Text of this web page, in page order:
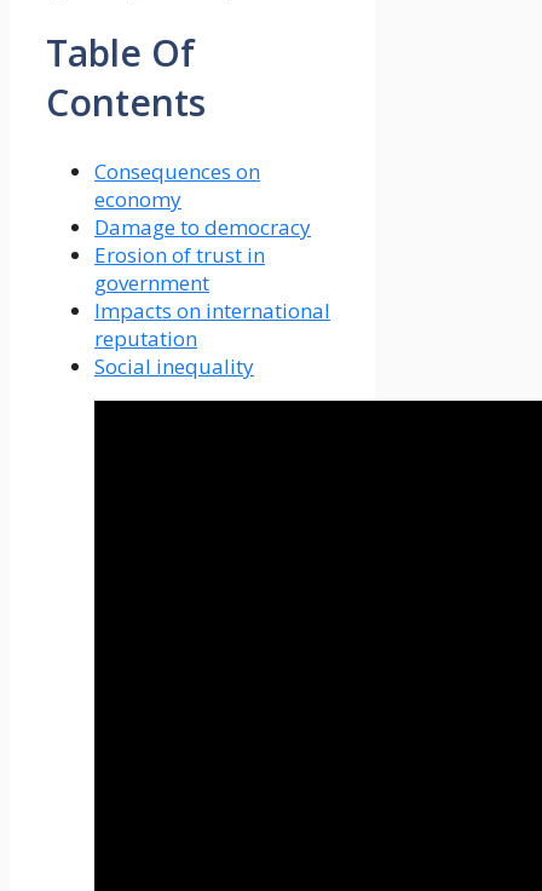
Table Of
Contents
Consequences on
economy
Damage to democracy
Erosion of trust in
government
Impacts on international
reputation
Social inequality